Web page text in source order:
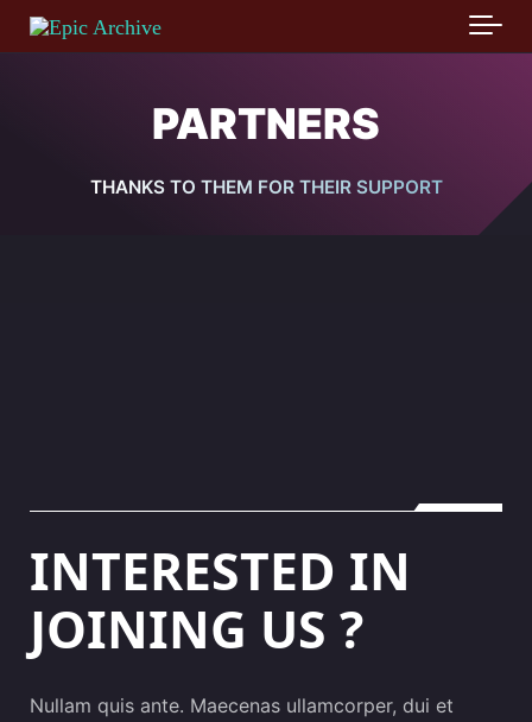
Skip to main content
PARTNERS
THANKS TO THEM FOR THEIR SUPPORT
INTERESTED IN
JOINING US ?
Nullam quis ante. Maecenas ullamcorper, dui et